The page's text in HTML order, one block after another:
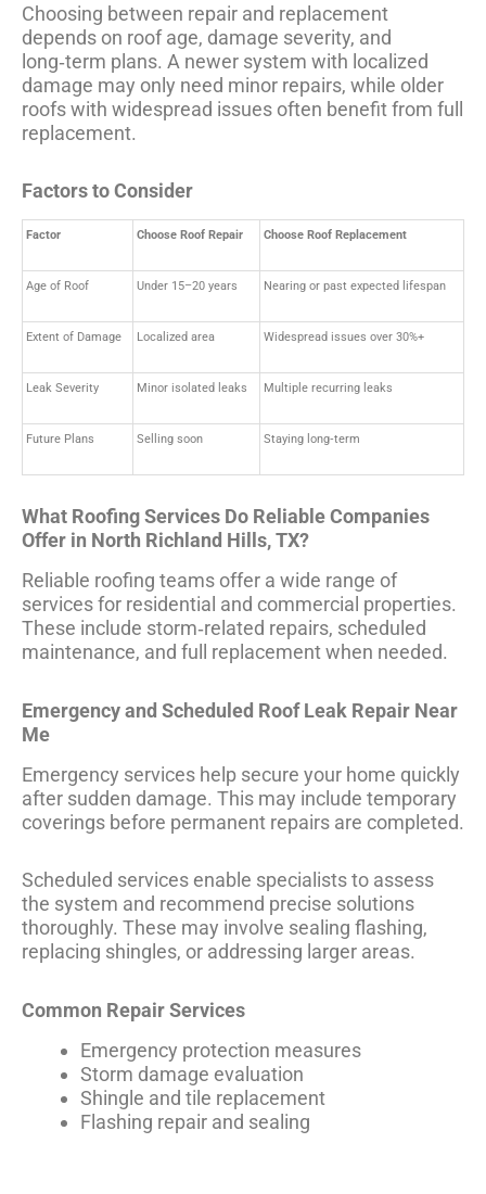
Choosing between repair and replacement
depends on roof age, damage severity, and
long‑term plans. A newer system with localized
damage may only need minor repairs, while older
roofs with widespread issues often benefit from full
replacement.
Factors to Consider
Factor Choose Roof Repair Choose Roof Replacement
Age of Roof Under 15–20 years Nearing or past expected lifespan
Extent of Damage Localized area Widespread issues over 30%+
Leak Severity Minor isolated leaks Multiple recurring leaks
Future Plans Selling soon Staying long‑term
What Roofing Services Do Reliable Companies
Offer in North Richland Hills, TX?
Reliable roofing teams offer a wide range of
services for residential and commercial properties.
These include storm‑related repairs, scheduled
maintenance, and full replacement when needed.
Emergency and Scheduled Roof Leak Repair Near
Me
Emergency services help secure your home quickly
after sudden damage. This may include temporary
coverings before permanent repairs are completed.
Scheduled services enable specialists to assess
the system and recommend precise solutions
thoroughly. These may involve sealing flashing,
replacing shingles, or addressing larger areas.
Common Repair Services
Emergency protection measures
Storm damage evaluation
Shingle and tile replacement
Flashing repair and sealing